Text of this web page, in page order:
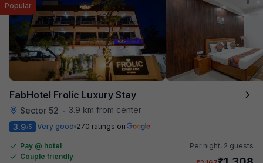
FabHotel Frolic Luxury Stay
Sector 52 • 3.9 km from center
Popular
3.9/5 Very good 270 ratings on
Pay @ hotel
Couple friendly
Per night, 2 guests